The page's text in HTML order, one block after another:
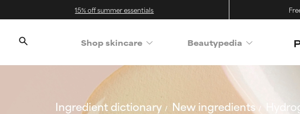
15% off summer essentials
Shop skincare Beautypedia
Ingredient dictionary New ingredients